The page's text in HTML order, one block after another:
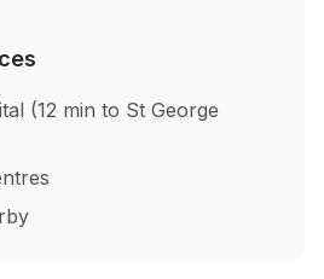
(12 min to St George